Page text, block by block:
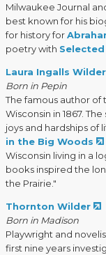
Milwaukee Journal
best known for his
for history for
poetry with
Laura Ingalls Wilder
Born in Pepin
The famous author of
Wisconsin in 1867.
joys and hardships of
in the Big Woods
Wisconsin living in a
books inspired the
the Prairie."
Thornton Wilder
Born in Madison
Playwright and
first nine years